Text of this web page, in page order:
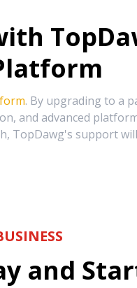
. By upgrading to a
and advanced
TopDawg's support
and